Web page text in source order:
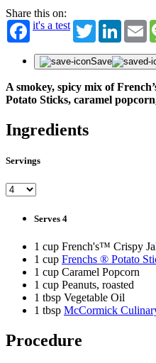
Share this on:
it's a test
Twitter
Save
A smokey, spicy mix of
Potato Sticks, caramel
Ingredients
Servings
Serves 4
1 cup French's™ Crispy
1 cup Frenchs ® Potato
1 cup Caramel Popcorn
1 cup Peanuts, roasted
1 tbsp Vegetable Oil
1 tbsp McCormick
Procedure